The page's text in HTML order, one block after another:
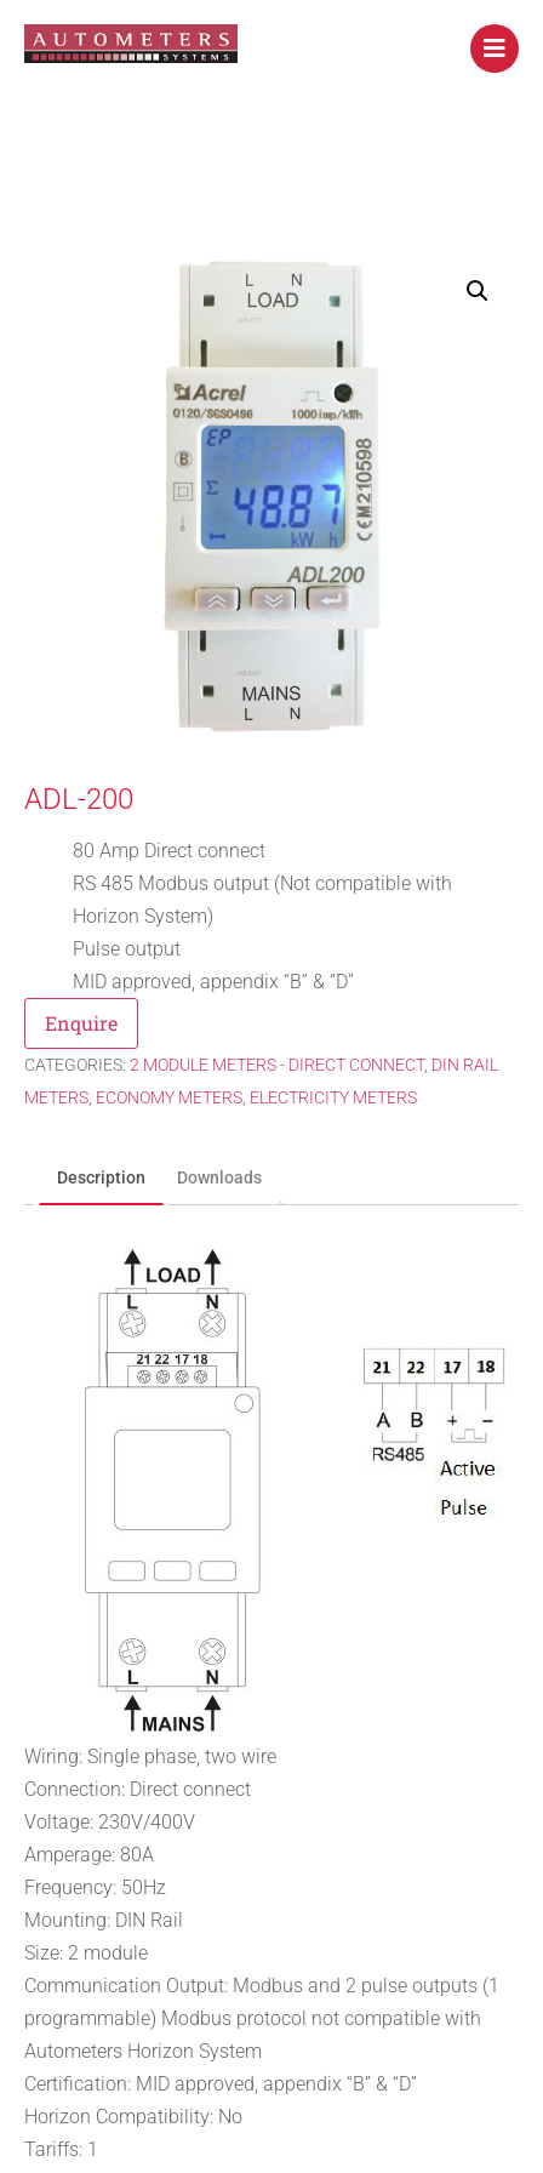
ADL-200
80 Amp Direct connect
RS 485 Modbus output (Not compatible with
Horizon System)
Pulse output
MID approved, appendix “B” & “D”
Enquire
CATEGORIES: 2 MODULE METERS - DIRECT CONNECT, DIN RAIL
METERS ECONOMY METERS ELECTRICITY METERS
Description Downloads
Wiring: Single phase, two wire
Connection: Direct connect
Voltage: 230V/400V
Amperage: 80A
Frequency: 50Hz
Mounting: DIN Rail
Size: 2 module
Communication Output: Modbus and 2 pulse outputs (1
programmable) Modbus protocol not compatible with
Autometers Horizon System
Certification: MID approved, appendix “B” & “D”
Horizon Compatibility: No
Tariffs: 1